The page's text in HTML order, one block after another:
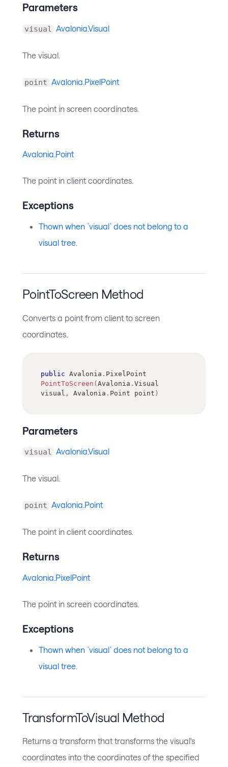
Parameters
visual Avalonia.Visual
The visual.
point Avalonia.PixelPoint
The point in screen coordinates.
Returns
Avalonia.Point
The point in client coordinates.
Exceptions
Thown when `visual` does not belong to a
visual tree.
PointToScreen Method
Converts a point from client to screen
coordinates.
public Avalonia . PixelPoint
PointToScreen (Avalonia . Visual
visual , Avalonia . Point point )
Parameters
visual Avalonia.Visual
The visual.
point Avalonia.Point
The point in client coordinates.
Returns
Avalonia.PixelPoint
The point in screen coordinates.
Exceptions
Thown when `visual` does not belong to a
visual tree.
TransformToVisual Method
Returns a transform that transforms the visual's
coordinates into the coordinates of the specified